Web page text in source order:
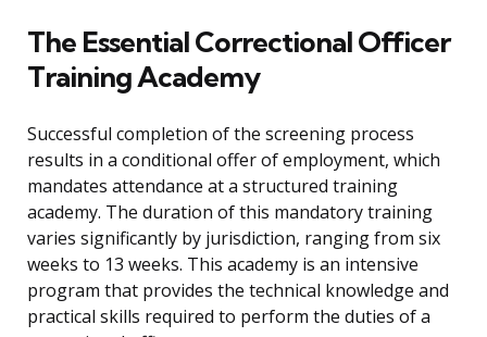
The Essential Correctional Officer
Training Academy
Successful completion of the screening process
results in a conditional offer of employment, which
mandates attendance at a structured training
academy. The duration of this mandatory training
varies significantly by jurisdiction, ranging from six
weeks to 13 weeks. This academy is an intensive
program that provides the technical knowledge and
practical skills required to perform the duties of a